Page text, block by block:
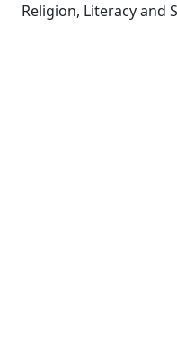
Religion, Literacy and